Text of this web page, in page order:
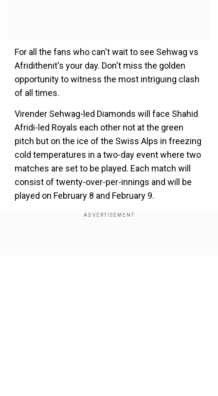
For all the fans who can't wait to see Sehwag vs
Afridithenit's your day. Don't miss the golden
opportunity to witness the most intriguing clash
of all times.
Virender Sehwag-led Diamonds will face Shahid
Afridi-led Royals each other not at the green
pitch but on the ice of the Swiss Alps in freezing
cold temperatures in a two-day event where two
matches are set to be played. Each match will
consist of twenty-over-per-innings and will be
played on February 8 and February 9.